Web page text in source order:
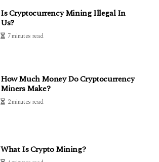
Is Cryptocurrency Mining Illegal In
Us?
7 minutes read
How Much Money Do Cryptocurrency
Miners Make?
2 minutes read
What Is Crypto Mining?